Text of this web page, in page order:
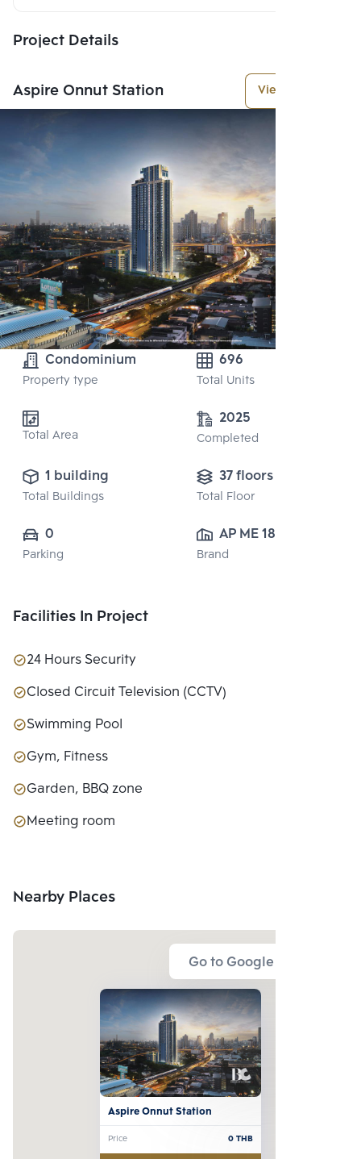
Project Details
Aspire Onnut Station View More
Condominium
Property type
696
Total Units
Total Area
2025
Completed
1 building
Total Buildings
37 floors
Total Floor
0
Parking
AP ME 18 CO.,
LTD.
Brand
Facilities In Project
24 Hours Security
Closed Circuit Television (CCTV)
Swimming Pool
Gym, Fitness
Garden, BBQ zone
Meeting room
Nearby Places
Go to Google Map
Aspire Onnut Station
Price 0THB